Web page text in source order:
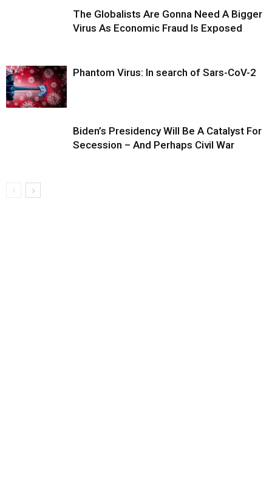
The Globalists Are Gonna Need A Bigger
Virus As Economic Fraud Is Exposed
Phantom Virus: In search of Sars-CoV-2
Biden’s Presidency Will Be A Catalyst For
Secession – And Perhaps Civil War